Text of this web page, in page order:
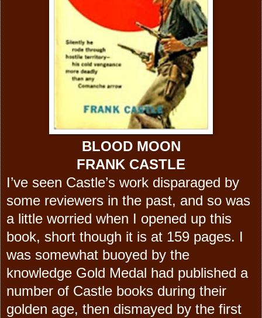
BLOOD MOON
FRANK CASTLE
I’ve seen Castle’s work disparaged by
some reviewers in the past, and so was
a little worried when I opened up this
book, short though it is at 159 pages. I
was somewhat buoyed by the
knowledge Gold Medal had published a
number of Castle books during their
golden age, then dismayed by the first